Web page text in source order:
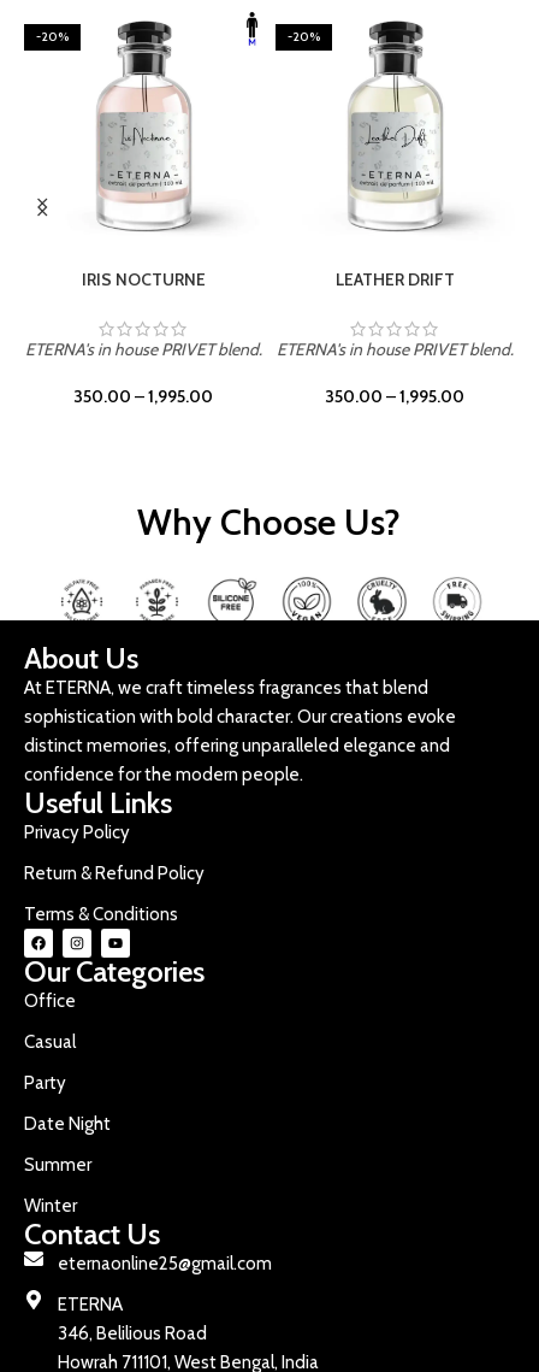
-20%
IRIS NOCTURNE
ETERNA's in house PRIVET blend.
350.00 –1,995.00
-20%
LEATHER DRIFT
ETERNA's in house PRIVET blend.
350.00 –1,995.00
Why Choose Us?
About Us
At ETERNA, we craft timeless fragrances that blend
sophistication with bold character. Our creations evoke
distinct memories, offering unparalleled elegance and
confidence for the modern people.
Useful Links
Privacy Policy
Return & Refund Policy
Terms & Conditions
Our Categories
Office
Casual
Party
Date Night
Summer
Winter
Contact Us
eternaonline25@gmail.com
ETERNA
346, Belilious Road
Howrah 711101, West Bengal, India